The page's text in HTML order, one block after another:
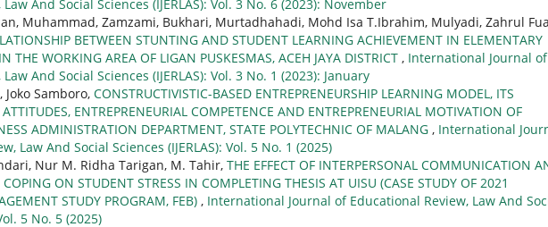
And Social Sciences (IJERLAS): Vol. 3 No. 6 (2023): November
Muhammad, Zamzami, Bukhari, Murtadhahadi, Mohd Isa T.Ibrahim, Mulyadi, Zahrul
BETWEEN STUNTING AND STUDENT LEARNING ACHIEVEMENT IN ELEMENTARY
THE WORKING AREA OF LIGAN PUSKESMAS, ACEH JAYA DISTRICT , International Journal of
And Social Sciences (IJERLAS): Vol. 3 No. 1 (2023): January
Samboro, CONSTRUCTIVISTIC-BASED ENTREPRENEURSHIP LEARNING MODEL, ITS
ENTREPRENEURIAL COMPETENCE AND ENTREPRENEURIAL MOTIVATION OF
ADMINISTRATION DEPARTMENT, STATE POLYTECHNIC OF MALANG , International
Law And Social Sciences (IJERLAS): Vol. 5 No. 1 (2025)
Nur M. Ridha Tarigan, M. Tahir, THE EFFECT OF INTERPERSONAL COMMUNICATION
ON STUDENT STRESS IN COMPLETING THESIS AT UISU (CASE STUDY OF 2021
STUDY PROGRAM, FEB) , International Journal of Educational Review, Law And
5 No. 5 (2025)